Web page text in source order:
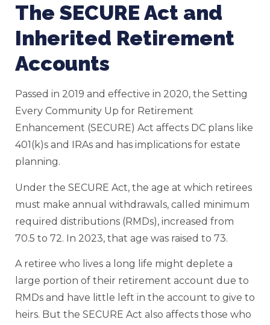
The SECURE Act and
Inherited Retirement
Accounts
Passed in 2019 and effective in 2020, the Setting
Every Community Up for Retirement
Enhancement (SECURE) Act affects DC plans like
401(k)s and IRAs and has implications for estate
planning.
Under the SECURE Act, the age at which retirees
must make annual withdrawals, called minimum
required distributions (RMDs), increased from
70.5 to 72. In 2023, that age was raised to 73.
A retiree who lives a long life might deplete a
large portion of their retirement account due to
RMDs and have little left in the account to give to
heirs. But the SECURE Act also affects those who